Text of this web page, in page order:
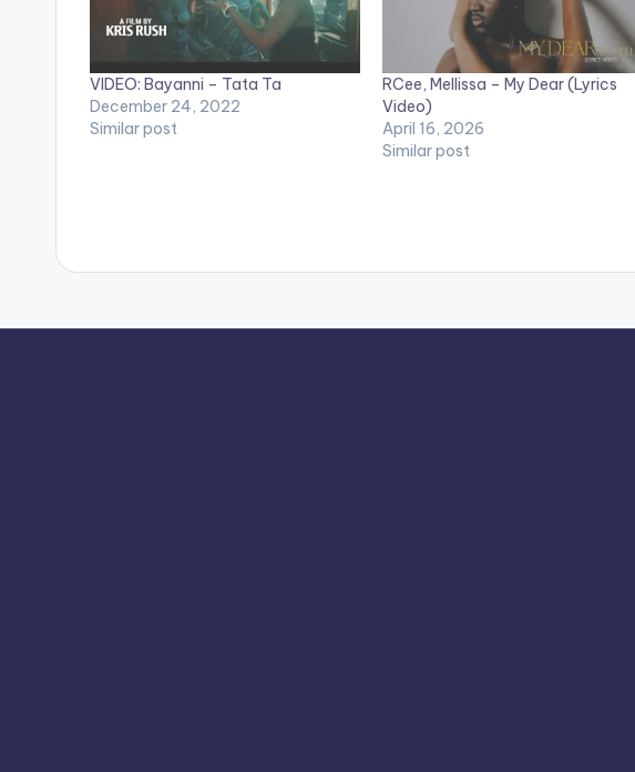
VIDEO: Bayanni – Tata Ta
December 24, 2022
Similar post
RCee, Mellissa – My Dear (Lyrics
Video)
April 16, 2026
Similar post